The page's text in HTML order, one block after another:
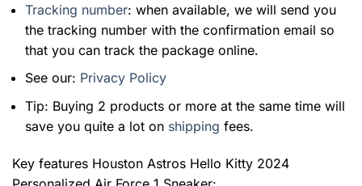
Tracking number: when available, we will send you
the tracking number with the confirmation email so
that you can track the package online.
See our: Privacy Policy
Tip: Buying 2 products or more at the same time will
save you quite a lot on shipping fees.
Key features Houston Astros Hello Kitty 2024